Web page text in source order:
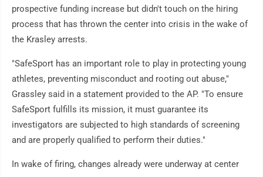
prospective funding increase but didn't touch on the hiring
process that has thrown the center into crisis in the wake of
the Krasley arrests.
"SafeSport has an important role to play in protecting young
athletes, preventing misconduct and rooting out abuse,"
Grassley said in a statement provided to the AP. "To ensure
SafeSport fulfills its mission, it must guarantee its
investigators are subjected to high standards of screening
and are properly qualified to perform their duties."
In wake of firing, changes already were underway at center